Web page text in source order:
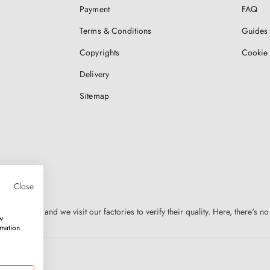
Payment
Terms & Conditions
Copyrights
Delivery
Sitemap
FAQ
Guides
Cookie
Europe, and we visit our factories to verify their quality. Here, there's
Close